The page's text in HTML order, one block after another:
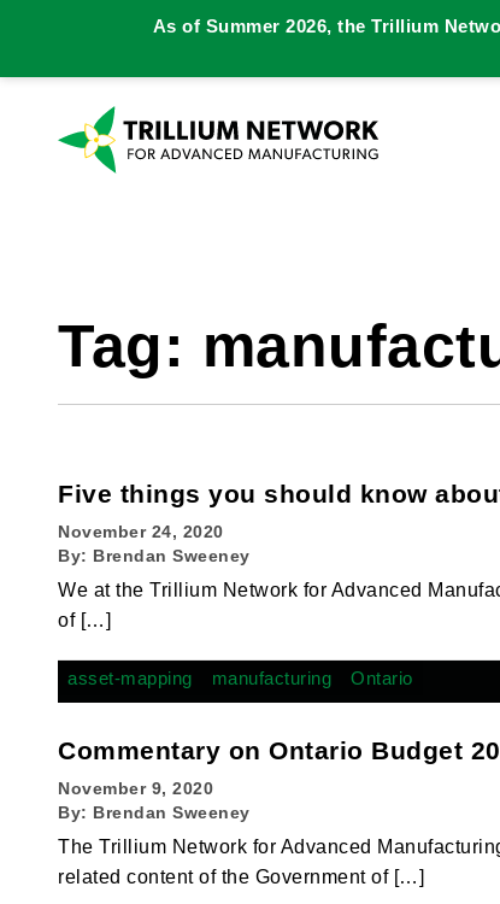
As of Summer 2026, the Trillium
Tag:
Five things you should know
November 24, 2020
By: Brendan Sweeney
We at the Trillium Network for Advanced
of […]
asset-mapping manufacturing Ontario
Commentary on Ontario Budget
November 9, 2020
By: Brendan Sweeney
The Trillium Network for Advanced
related content of the Government of […]